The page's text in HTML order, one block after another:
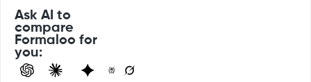
Ask AI to
compare
Formaloo for
you: